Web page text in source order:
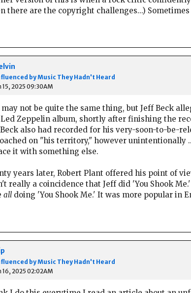
there are the copyright challenges...)
by Music They Hadn't Heard
15, 2025 09:30AM
not be quite the same thing, but Jeff Beck
Zeppelin album, shortly after finishing the
also had recorded for his very-soon-to-be-
on "his territory," however unintentionally
it with something else.
years later, Robert Plant offered his point of
really a coincidence that Jeff did 'You Shook
all doing 'You Shook Me.' It was more popular in
by Music They Hadn't Heard
16, 2025 02:02AM